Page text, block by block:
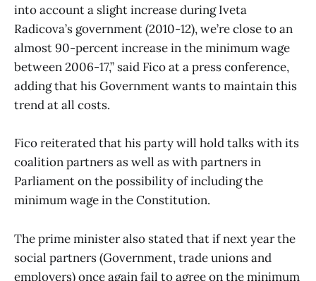
into account a slight increase during Iveta
Radicova’s government (2010-12), we’re close to an
almost 90-percent increase in the minimum wage
between 2006-17,” said Fico at a press conference,
adding that his Government wants to maintain this
trend at all costs.
Fico reiterated that his party will hold talks with its
coalition partners as well as with partners in
Parliament on the possibility of including the
minimum wage in the Constitution.
The prime minister also stated that if next year the
social partners (Government, trade unions and
employers) once again fail to agree on the minimum